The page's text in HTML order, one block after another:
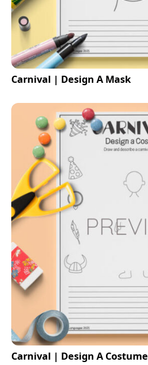
Carnival | Design A Mask
Carnival | Design A Costume